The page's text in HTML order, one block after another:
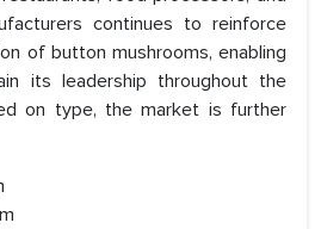
continues to reinforce
of button mushrooms, enabling
its leadership throughout the
on type, the market is further